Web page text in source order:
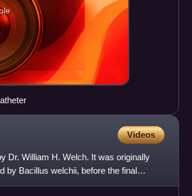
Videos
Dr. William H. Welch. It was originally
by Bacillus welchii, before the final